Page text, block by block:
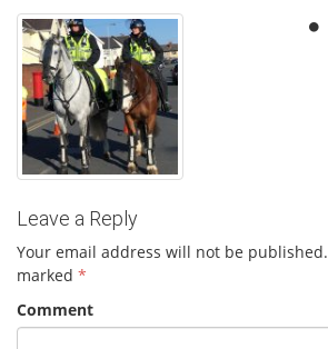
Leave a Reply
Your email address will not be published.
marked *
Comment